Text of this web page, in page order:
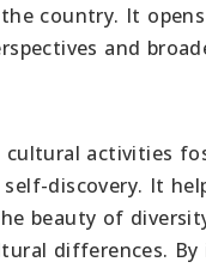
country. It
and
cultural activities
discovery. It
beauty of
differences. By